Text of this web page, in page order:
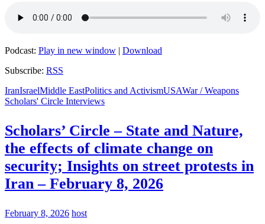
Podcast: Play in new window | Download
Subscribe: RSS
IranIsraelMiddle EastPolitics and ActivismUSAWar / Weapons
Scholars' Circle Interviews
Scholars’ Circle – State and Nature,
the effects of climate change on
security; Insights on street protests in
Iran – February 8, 2026
February 8, 2026 host